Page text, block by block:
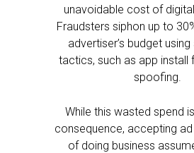
unavoidable cost of
Fraudsters siphon up to
advertiser’s budget
tactics, such as app install
spoofing.
While this wasted spend
consequence, accepting
of doing business